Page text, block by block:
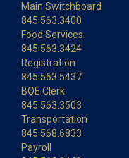
Main Switchboard
845.563.3400
Food Services
845.563.3424
Registration
845.563.5437
BOE Clerk
845.563.3503
Transportation
845.568.6833
Payroll